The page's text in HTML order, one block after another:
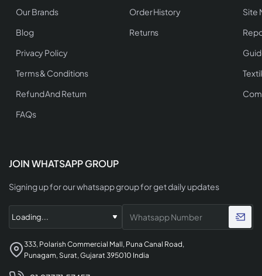
Our Brands
Blog
Privacy Policy
Terms & Conditions
Refund And Return
FAQs
Order History
Returns
Site
JOIN WHATSAPP GROUP
Signing up for our whatsapp group for get daily updates
333, Polarish Commercial Mall, Puna Canal Road,
Punagam, Surat, Gujarat 395010 India